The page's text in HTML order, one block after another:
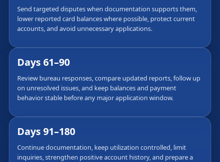
Send targeted disputes when documentation supports them,
lower reported card balances where possible, protect current
accounts, and avoid unnecessary applications.
Days 61–90
Review bureau responses, compare updated reports, follow up
on unresolved issues, and keep balances and payment
behavior stable before any major application window.
Days 91–180
Continue documentation, keep utilization controlled, limit
inquiries, strengthen positive account history, and prepare a